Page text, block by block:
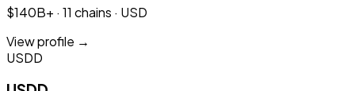
$140B+ · 11 chains · USD
View profile →
USDD